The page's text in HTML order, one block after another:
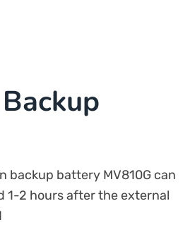
backup battery MV810G can
1-2 hours after the external